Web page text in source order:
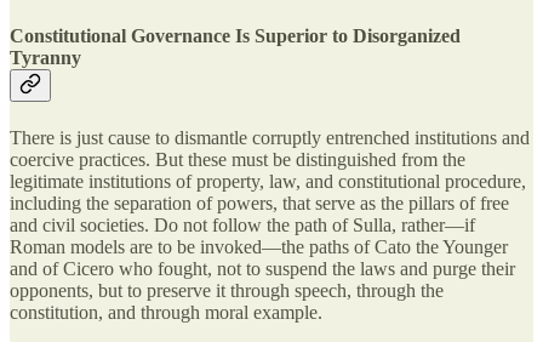
Constitutional Governance Is Superior to Disorganized
Tyranny
There is just cause to dismantle corruptly entrenched institutions and
coercive practices. But these must be distinguished from the
legitimate institutions of property, law, and constitutional procedure,
including the separation of powers, that serve as the pillars of free
and civil societies. Do not follow the path of Sulla, rather—if
Roman models are to be invoked—the paths of Cato the Younger
and of Cicero who fought, not to suspend the laws and purge their
opponents, but to preserve it through speech, through the
constitution, and through moral example.